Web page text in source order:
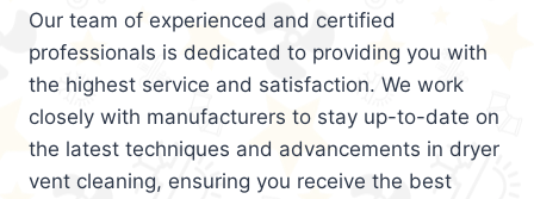
Our team of experienced and certified
professionals is dedicated to providing you with
the highest service and satisfaction. We work
closely with manufacturers to stay up-to-date on
the latest techniques and advancements in dryer
vent cleaning, ensuring you receive the best